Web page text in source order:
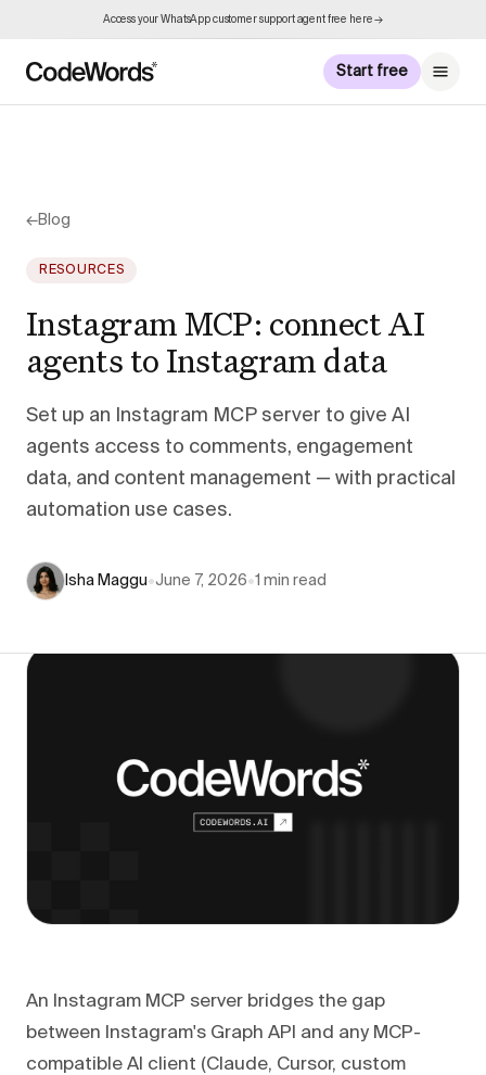
Access your WhatsApp customer support agent free here →
Start free
←Blog
RESOURCES
Instagram MCP: connect AI
agents to Instagram data
Set up an Instagram MCP server to give AI
agents access to comments, engagement
data, and content management — with practical
automation use cases.
Isha Maggu•June 7, 2026•1 min read
An Instagram MCP server bridges the gap
between Instagram's Graph API and any MCP-
compatible AI client (Claude, Cursor, custom